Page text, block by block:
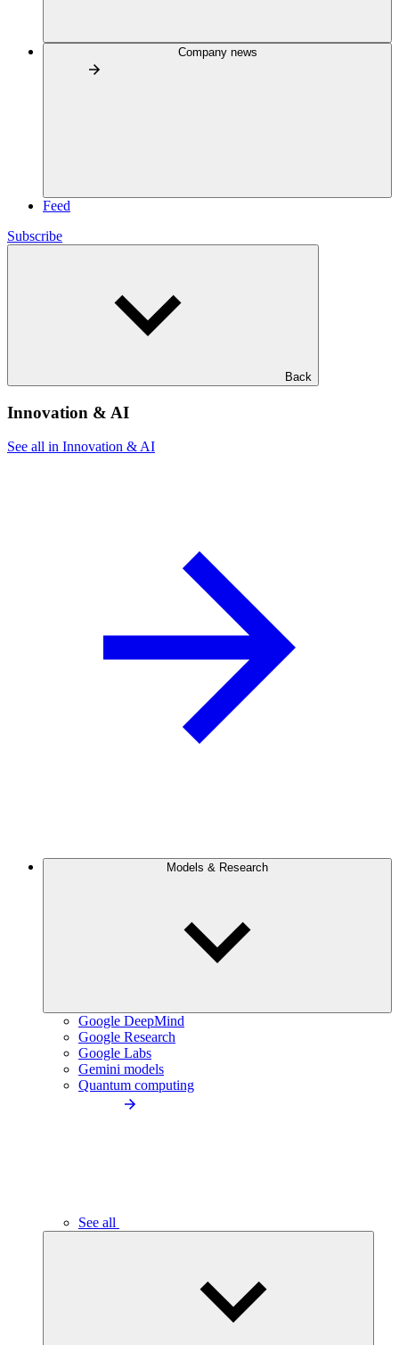
Company news
Feed
Subscribe
Back
Innovation & AI
See all in Innovation & AI
Models & Research
Google DeepMind
Google Research
Google Labs
Gemini models
Quantum computing
See all